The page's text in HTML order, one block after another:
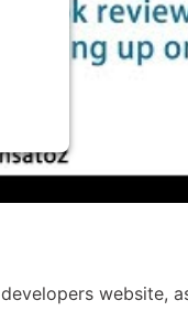
website,